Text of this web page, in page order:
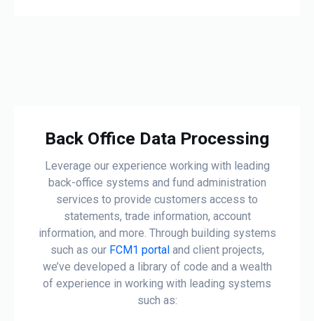
Back Office Data Processing
Leverage our experience working with leading
back-office systems and fund administration
services to provide customers access to
statements, trade information, account
information, and more. Through building systems
such as our FCM1 portal and client projects,
we’ve developed a library of code and a wealth
of experience in working with leading systems
such as: